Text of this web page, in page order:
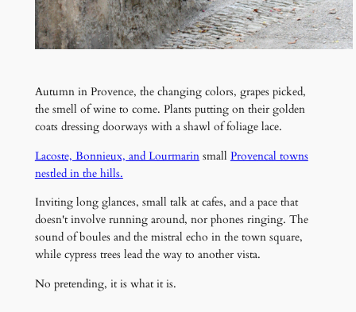
Autumn in Provence, the changing colors, grapes picked,
the smell of wine to come. Plants putting on their golden
coats dressing doorways with a shawl of foliage lace.
Lacoste, Bonnieux, and Lourmarinsmall Provencal towns
nestled in the hills.
Inviting long glances, small talk at cafes, and a pace that
doesn't involve running around, nor phones ringing. The
sound of boules and the mistral echo in the town square,
while cypress trees lead the way to another vista.
No pretending, it is what it is.